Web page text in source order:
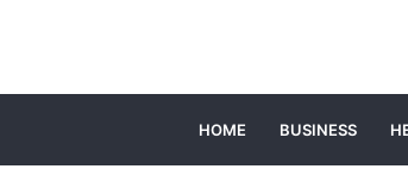
HOME BUSINESS